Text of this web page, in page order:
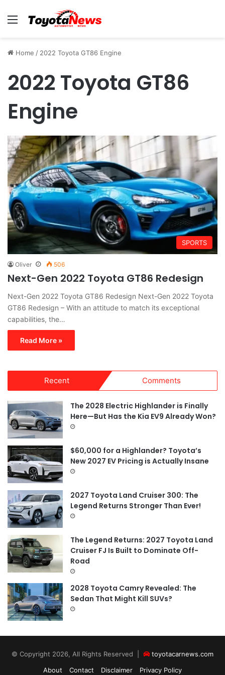
Menu
Home / 2022 Toyota GT86 Engine
2022 Toyota GT86
Engine
SPORTS
Oliver 506
Next-Gen 2022 Toyota GT86 Redesign
Next-Gen 2022 Toyota GT86 Redesign Next-Gen 2022 Toyota
GT86 Redesign – With an attitude to match its exceptional
capabilities, the…
Read More »
Recent Comments
The 2028 Electric Highlander is Finally
Here—But Has the Kia EV9 Already Won?
$60,000 for a Highlander? Toyota’s
New 2027 EV Pricing is Actually Insane
2027 Toyota Land Cruiser 300: The
Legend Returns Stronger Than Ever!
The Legend Returns: 2027 Toyota Land
Cruiser FJ Is Built to Dominate Off-
Road
2028 Toyota Camry Revealed: The
Sedan That Might Kill SUVs?
© Copyright 2026, All Rights Reserved |
toyotacarnews.com
About
Contact Disclaimer Privacy Policy